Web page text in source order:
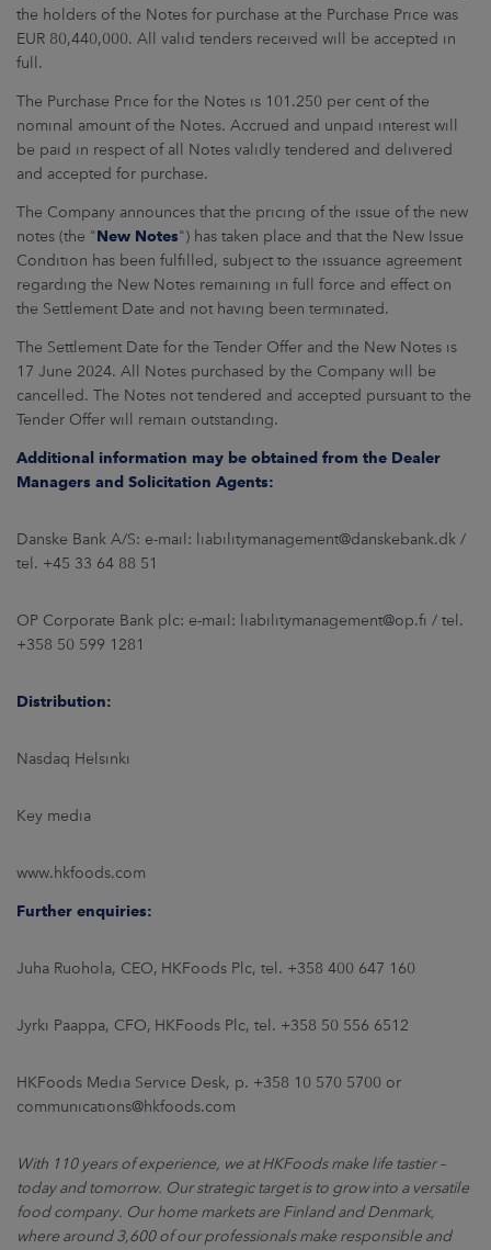
the holders of the Notes for purchase at the Purchase Price was
EUR 80,440,000. All valid tenders received will be accepted in
full.
The Purchase Price for the Notes is 101.250 per cent of the
nominal amount of the Notes. Accrued and unpaid interest will
be paid in respect of all Notes validly tendered and delivered
and accepted for purchase.
The Company announces that the pricing of the issue of the new
notes (the "New Notes") has taken place and that the New Issue
Condition has been fulfilled, subject to the issuance agreement
regarding the New Notes remaining in full force and effect on
the Settlement Date and not having been terminated.
The Settlement Date for the Tender Offer and the New Notes is
17 June 2024. All Notes purchased by the Company will be
cancelled. The Notes not tendered and accepted pursuant to the
Tender Offer will remain outstanding.
Additional information may be obtained from the Dealer
Managers and Solicitation Agents:
Danske Bank A/S: e-mail: liabilitymanagement@danskebank.dk /
tel. +45 33 64 88 51
OP Corporate Bank plc: e-mail: liabilitymanagement@op.fi / tel.
+358 50 599 1281
Distribution:
Nasdaq Helsinki
Key media
www.hkfoods.com
Further enquiries:
Juha Ruohola, CEO, HKFoods Plc, tel. +358 400 647 160
Jyrki Paappa, CFO, HKFoods Plc, tel. +358 50 556 6512
HKFoods Media Service Desk, p. +358 10 570 5700 or
communications@hkfoods.com
With 110 years of experience, we at HKFoods make life tastier –
today and tomorrow. Our strategic target is to grow into a versatile
food company. Our home markets are Finland and Denmark,
where around 3,600 of our professionals make responsible and